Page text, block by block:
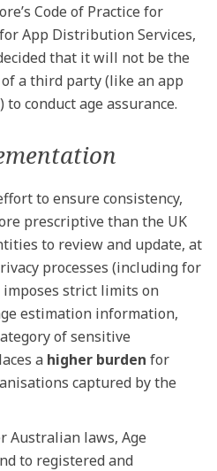
Code of Practice for
App Distribution Services,
that it will not be the
a third party (like an app
conduct age assurance.
to ensure consistency,
prescriptive than the UK
to review and update, at
processes (including for
imposes strict limits on
estimation information,
of sensitive
a higher burden for
captured by the
Australian laws, Age
to registered and